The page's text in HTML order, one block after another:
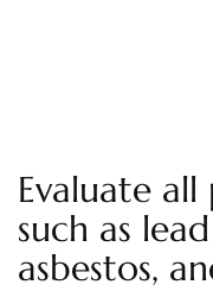
Evaluate
such as
asbestos,